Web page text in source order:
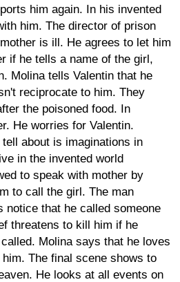
him again. In his invented
him. The director of prison
is ill. He agrees to let him
if he tells a name of the girl,
Molina tells Valentin that he
reciprocate to him. They
the poisoned food. In
He worries for Valentin.
about is imaginations in
in the invented world
to speak with mother by
to call the girl. The man
notice that he called someone
threatens to kill him if he
Molina says that he loves
The final scene shows to
He looks at all events on